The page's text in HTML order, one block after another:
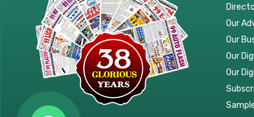
Our
Our
Our
Our